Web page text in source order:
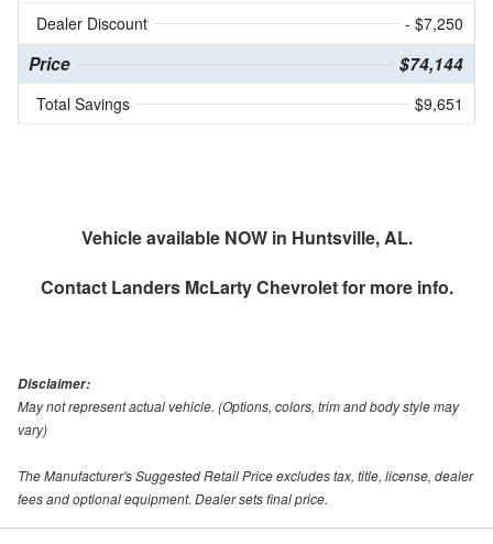
Dealer Discount
- $7,250
Price $74,144
Total Savings $9,651
Vehicle available NOW in Huntsville, AL.
Contact Landers McLarty Chevroletfor more info.
Disclaimer:
May not represent actual vehicle. (Options, colors, trim and body style may
vary)
The Manufacturer's Suggested Retail Price excludes tax, title, license, dealer
fees and optional equipment. Dealer sets final price.